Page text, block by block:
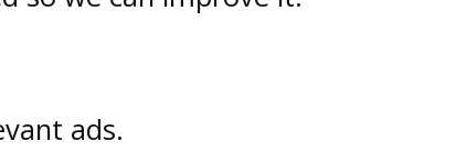
ads.